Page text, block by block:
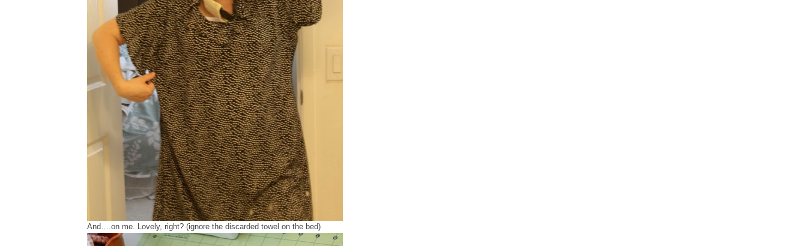
And….on me. Lovely, right? (ignore the discarded towel on the bed)